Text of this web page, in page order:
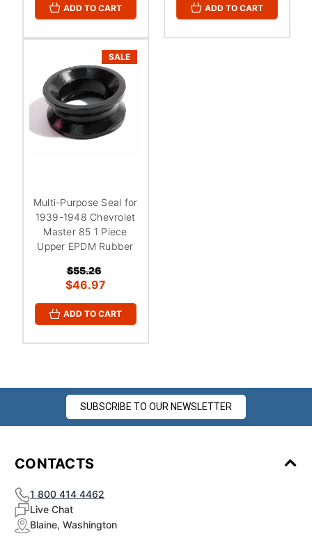
ADD TO CART ADD TO CART
SALE
Multi-Purpose Seal for
1939-1948 Chevrolet
Master 85 1 Piece
Upper EPDM Rubber
$55.26
$46.97
ADD TO CART
SUBSCRIBE TO OUR NEWSLETTER
CONTACTS
1 800 414 4462
Live Chat
Blaine, Washington